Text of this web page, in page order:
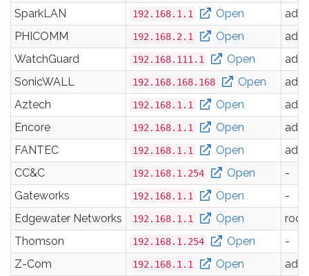
SparkLAN
192.168.1.1 Open
PHICOMM
192.168.2.1 Open
WatchGuard
192.168.111.1 Open
SonicWALL
192.168.168.168 Open
Aztech
192.168.1.1 Open
Encore
192.168.1.1 Open
FANTEC
192.168.1.1 Open
CC&C
192.168.1.254 Open
-
Gateworks
192.168.1.1 Open
-
Edgewater Networks
192.168.1.1 Open
root
Thomson
192.168.1.254 Open
-
Z-Com
192.168.1.1 Open